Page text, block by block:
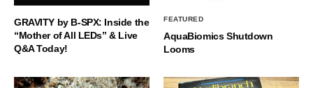
GRAVITY by B-SPX: Inside the
“Mother of All LEDs” & Live
Q&A Today!
FEATURED
AquaBiomics Shutdown
Looms